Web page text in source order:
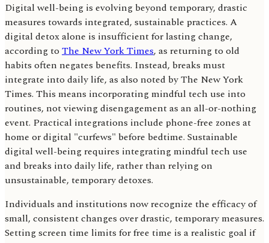
Digital well-being is evolving beyond temporary, drastic
measures towards integrated, sustainable practices. A
digital detox alone is insufficient for lasting change,
according to The New York Times, as returning to old
habits often negates benefits. Instead, breaks must
integrate into daily life, as also noted by The New York
Times. This means incorporating mindful tech use into
routines, not viewing disengagement as an all-or-nothing
event. Practical integrations include phone-free zones at
home or digital "curfews" before bedtime. Sustainable
digital well-being requires integrating mindful tech use
and breaks into daily life, rather than relying on
unsustainable, temporary detoxes.
Individuals and institutions now recognize the efficacy of
small, consistent changes over drastic, temporary measures.
Setting screen time limits for free time is a realistic goal if